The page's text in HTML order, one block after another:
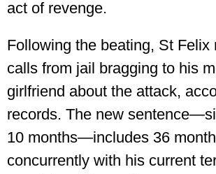
act of revenge.
Following the beating, St Felix
calls from jail bragging to his
girlfriend about the attack,
records. The new
10 months—includes 36
concurrently with his current